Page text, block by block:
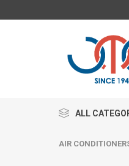
ALL
AIR